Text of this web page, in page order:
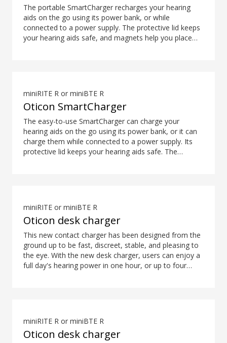
The portable SmartCharger recharges your hearing
aids on the go using its power bank, or while
connected to a power supply. The protective lid keeps
your hearing aids safe, and magnets help you place
miniRITE R or miniBTE R
Oticon SmartCharger
The easy-to-use SmartCharger can charge your
hearing aids on the go using its power bank, or it can
charge them while connected to a power supply. Its
protective lid keeps your hearing aids safe. The
miniRITE or miniBTE R
Oticon desk charger
This new contact charger has been designed from the
ground up to be fast, discreet, stable, and pleasing to
the eye. With the new desk charger, users can enjoy a
full day's hearing power in one hour, or up to four
of wireless accessories.
miniRITE R or miniBTE R
Oticon desk charger